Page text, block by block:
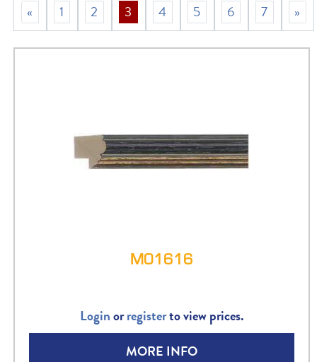
« 1 2 3 4 5 6 7 »
M01616
Loginorregisterto view prices.
MORE INFO